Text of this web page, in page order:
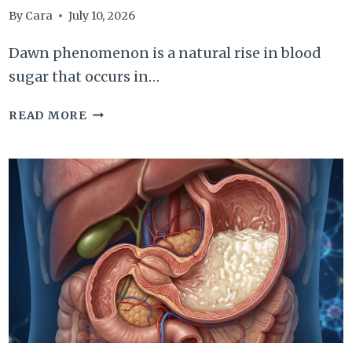
By Cara July 10, 2026
Dawn phenomenon is a natural rise in blood
sugar that occurs in…
READ MOREDAWN
IN
DIABETES:
CAUSES,
SYMPTOMS,
AND
MANAGEMENT